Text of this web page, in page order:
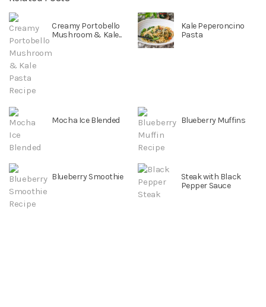
Creamy Portobello
Mushroom & Kale...
Kale Peperoncino
Pasta
Mocha Ice Blended Blueberry Muffins
Blueberry Smoothie
Steak with Black
Pepper Sauce